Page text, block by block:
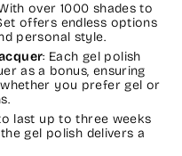
over 1000 shades to
offers endless options
personal style.
: Each gel polish
as a bonus, ensuring
you prefer gel or
last up to three weeks
gel polish delivers a